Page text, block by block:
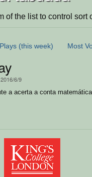
of the list to control sort
(this week) Most
, 2016/6/9
a acerta a conta matemática